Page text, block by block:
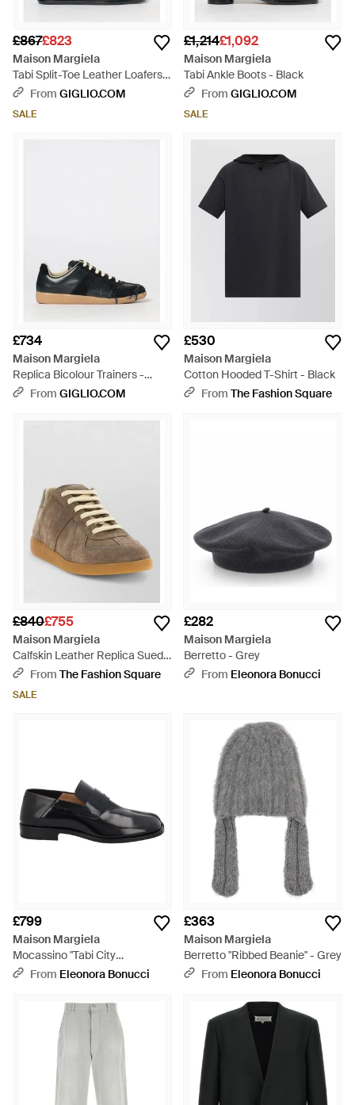
£867£823
Maison Margiela
Tabi Split-Toe Leather Loafers -
WhiteFrom GIGLIO.COM
SALE
£1,214£1,092
Maison Margiela
Tabi Ankle Boots - Black
From GIGLIO.COM
SALE
£734
Maison Margiela
Replica Bicolour Trainers -
WhiteFrom GIGLIO.COM
£530
Maison Margiela
Cotton Hooded T-Shirt - Black
From The Fashion Square
£840£755
Maison Margiela
Calfskin Leather Replica Suede
Trainers - Multicolour
From The Fashion Square
SALE
£282
Maison Margiela
Berretto - Grey
From Eleonora Bonucci
£799
Maison Margiela
Mocassino "Tabi City
Babouche" - Black
From Eleonora Bonucci
£363
Maison Margiela
Berretto "Ribbed Beanie" - Grey
From Eleonora Bonucci